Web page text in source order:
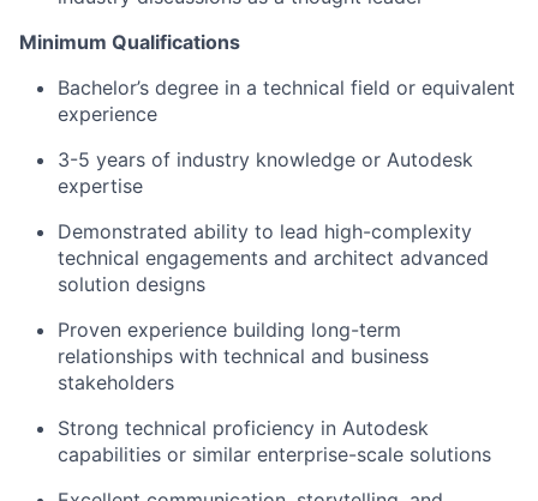
Minimum Qualifications
Bachelor’s degree in a technical field or equivalent
experience
3-5 years of industry knowledge or Autodesk
expertise
Demonstrated ability to lead high-complexity
technical engagements and architect advanced
solution designs
Proven experience building long-term
relationships with technical and business
stakeholders
Strong technical proficiency in Autodesk
capabilities or similar enterprise-scale solutions